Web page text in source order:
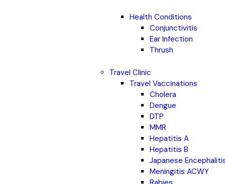
Health Conditions
Conjunctivitis
Ear Infection
Thrush
Travel Clinic
Travel Vaccinations
Cholera
Dengue
DTP
MMR
Hepatitis A
Hepatitis B
Japanese
Meningitis ACWY